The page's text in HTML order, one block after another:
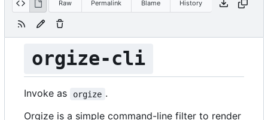
Raw Permalink Blame History
orgize-cli
Invoke as orgize .
Orgize is a simple command-line filter to render